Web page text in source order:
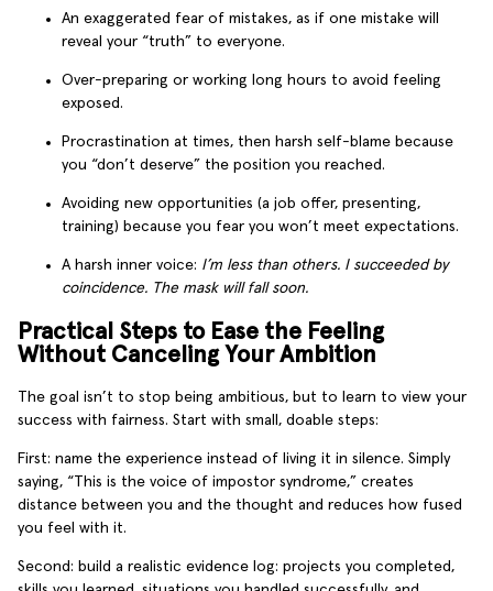
An exaggerated fear of mistakes, as if one mistake will
reveal your “truth” to everyone.
Over-preparing or working long hours to avoid feeling
exposed.
Procrastination at times, then harsh self-blame because
you “don’t deserve” the position you reached.
Avoiding new opportunities (a job offer, presenting,
training) because you fear you won’t meet expectations.
A harsh inner voice: I’m less than others. I succeeded by
coincidence. The mask will fall soon.
Practical Steps to Ease the Feeling
Without Canceling Your Ambition
The goal isn’t to stop being ambitious, but to learn to view your
success with fairness. Start with small, doable steps:
First: name the experience instead of living it in silence. Simply
saying, “This is the voice of impostor syndrome,” creates
distance between you and the thought and reduces how fused
you feel with it.
Second: build a realistic evidence log: projects you completed,